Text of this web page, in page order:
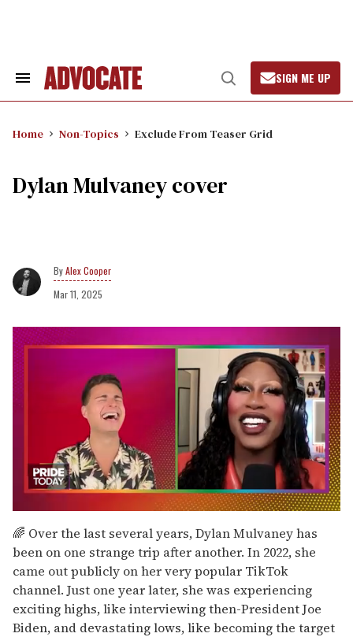
Search
Open
Search
SIGN ME UP
Home Non-Topics Exclude From Teaser Grid
Dylan Mulvaney cover
Alex Cooper
Mar 11, 2025
of
2
minutes,
13
seconds
🌈 Over the last several years, Dylan Mulvaney has
been on one strange trip after another. In 2022, she
came out publicly on her very popular TikTok
channel. Just one year later, she was experiencing
exciting highs, like interviewing then-President Joe
Biden, and devastating lows, like becoming the target